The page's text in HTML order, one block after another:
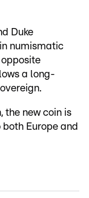
Duke
numismatic
a long-
the new coin is
Europe and